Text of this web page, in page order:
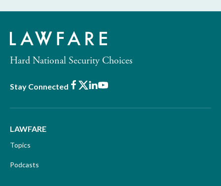
Hard National Security Choices
Stay Connected Facebook
X LinkedIn
Youtube
LAWFARE
Topics
Podcasts